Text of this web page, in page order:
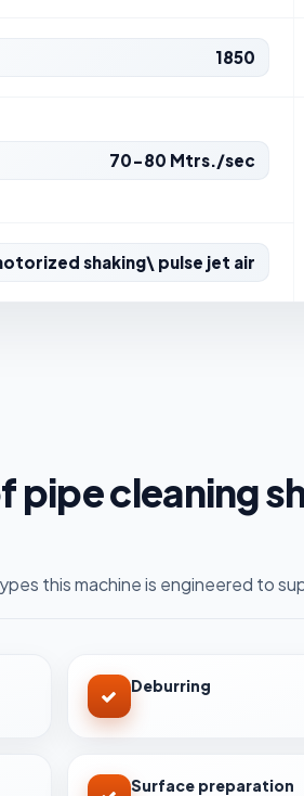
1850
70-80 Mtrs./sec
shaking\ pulse jet air
pipe cleaning
this machine is engineered to
Deburring
Surface preparation